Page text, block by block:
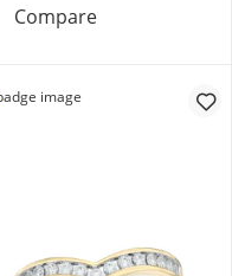
Vintage-Style
Compare1/2 CT. T.W.